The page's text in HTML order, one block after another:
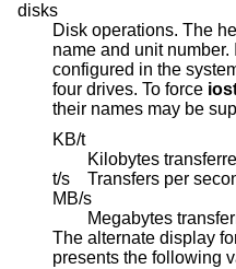
disks
Disk operations. The
name and unit number. If more than four disk drives are
configured in the
four drives. To force
their names may be
KB/t
Kilobytes
t/s
Transfers per
MB/s
Megabytes
The alternate display
presents the following